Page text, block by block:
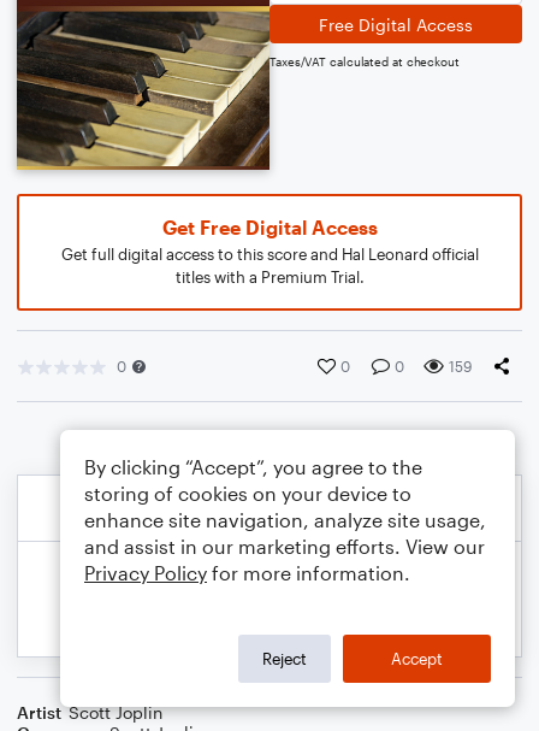
Free Digital Access
Taxes/VAT calculated at checkout
Get Free Digital Access
Get full digital access to this score and Hal Leonard official
titles with a Premium Trial.
0 0 0 159
Artist Scott Joplin
By clicking “Accept”, you agree to the
storing of cookies on your device to
enhance site navigation, analyze site usage,
and assist in our marketing efforts. View our
Privacy Policy for more information.
Reject Accept